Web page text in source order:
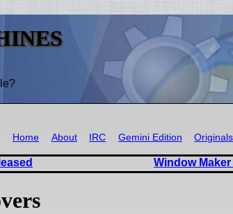
Home About IRC Gemini Edition Originals
Window